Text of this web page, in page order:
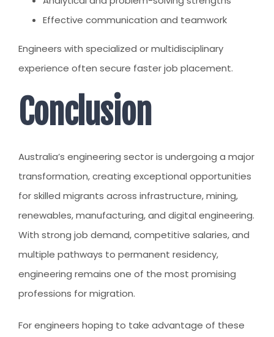
Effective communication and teamwork
Engineers with specialized or multidisciplinary
experience often secure faster job placement.
Conclusion
Australia’s engineering sector is undergoing a major
transformation, creating exceptional opportunities
for skilled migrants across infrastructure, mining,
renewables, manufacturing, and digital engineering.
With strong job demand, competitive salaries, and
multiple pathways to permanent residency,
engineering remains one of the most promising
professions for migration.
For engineers hoping to take advantage of these